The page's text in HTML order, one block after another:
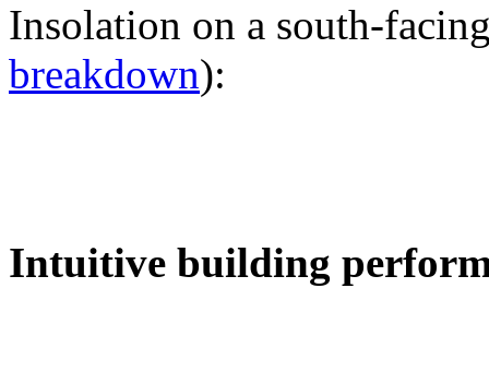
Insolation on a south-
breakdown):
Intuitive building